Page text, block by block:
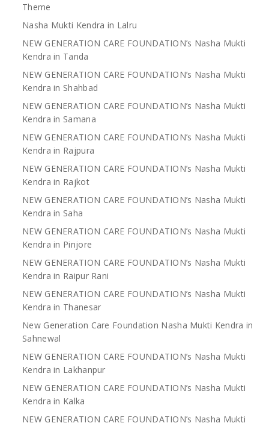
Theme
Nasha Mukti Kendra in Lalru
NEW GENERATION CARE FOUNDATION’s Nasha Mukti
Kendra in Tanda
NEW GENERATION CARE FOUNDATION’s Nasha Mukti
Kendra in Shahbad
NEW GENERATION CARE FOUNDATION’s Nasha Mukti
Kendra in Samana
NEW GENERATION CARE FOUNDATION’s Nasha Mukti
Kendra in Rajpura
NEW GENERATION CARE FOUNDATION’s Nasha Mukti
Kendra in Rajkot
NEW GENERATION CARE FOUNDATION’s Nasha Mukti
Kendra in Saha
NEW GENERATION CARE FOUNDATION’s Nasha Mukti
Kendra in Pinjore
NEW GENERATION CARE FOUNDATION’s Nasha Mukti
Kendra in Raipur Rani
NEW GENERATION CARE FOUNDATION’s Nasha Mukti
Kendra in Thanesar
New Generation Care Foundation Nasha Mukti Kendra in
Sahnewal
NEW GENERATION CARE FOUNDATION’s Nasha Mukti
Kendra in Lakhanpur
NEW GENERATION CARE FOUNDATION’s Nasha Mukti
Kendra in Kalka
NEW GENERATION CARE FOUNDATION’s Nasha Mukti